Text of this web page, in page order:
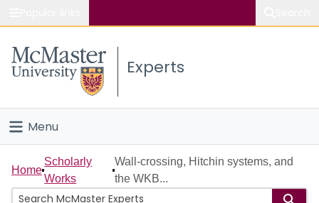
Study
Connect
Experts
Menu
Home
People
Home
Scholarly
Works
Wall-crossing, Hitchin systems, and
the WKB...